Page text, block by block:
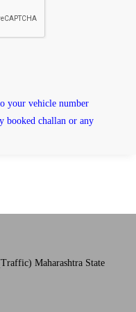
your vehicle number
booked challan or any
Maharashtra State